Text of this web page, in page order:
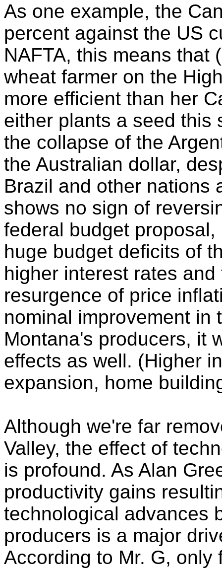
As one example, the
percent against the US
NAFTA, this means that
wheat farmer on the
more efficient than her
either plants a seed this
the collapse of the
the Australian dollar,
Brazil and other nations
shows no sign of
federal budget
huge budget deficits of
higher interest rates
resurgence of price
nominal improvement in
Montana's producers, it
effects as well. (Higher
expansion, home
Although we're far
Valley, the effect of
is profound. As Alan
productivity gains
technological advances
producers is a major
According to Mr. G,